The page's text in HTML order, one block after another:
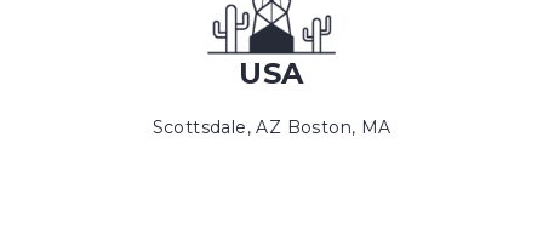
USA
Scottsdale, AZ Boston, MA